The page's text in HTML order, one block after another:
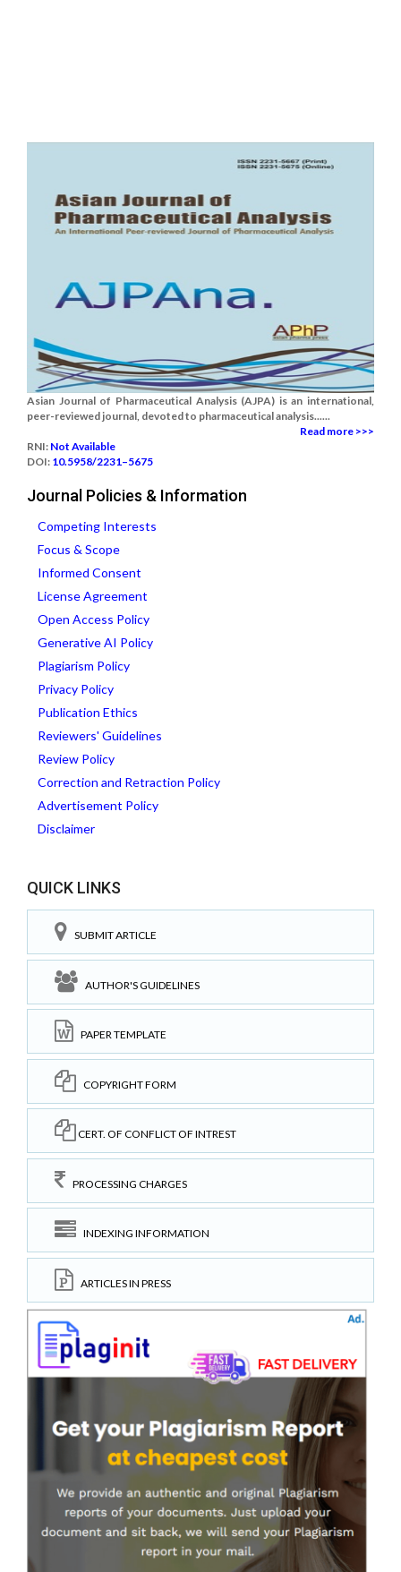
Asian Journal of Pharmaceutical Analysis (AJPA) is an international,
peer-reviewed journal, devoted to pharmaceutical analysis......
Read more >>>
RNI: Not Available
DOI: 10.5958/2231–5675
Journal Policies & Information
Competing Interests
Focus & Scope
Informed Consent
License Agreement
Open Access Policy
Generative AI Policy
Plagiarism Policy
Privacy Policy
Publication Ethics
Reviewers' Guidelines
Review Policy
Correction and Retraction Policy
Advertisement Policy
Disclaimer
QUICK LINKS
SUBMIT ARTICLE
AUTHOR'S GUIDELINES
PAPER TEMPLATE
COPYRIGHT FORM
CERT. OF CONFLICT OF INTREST
PROCESSING CHARGES
INDEXING INFORMATION
ARTICLES IN PRESS